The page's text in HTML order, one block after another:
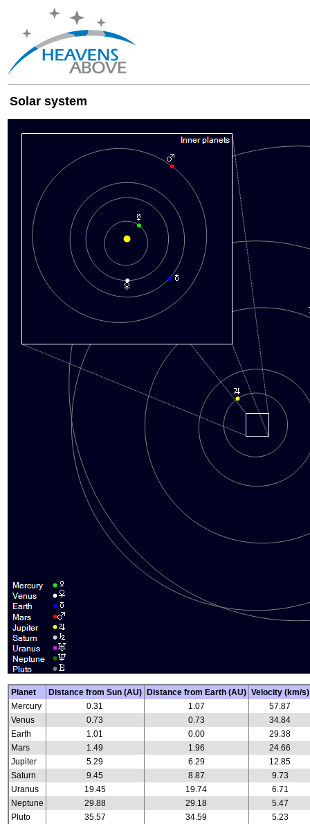
Solar system
Planet Distance from Sun (AU) Distance from Earth (AU) Velocity (km/s)
Mercury
0.31 1.07
57.87
Venus
0.73 0.73
34.84
Earth
1.01 0.00
29.38
Mars
1.49 1.96
24.66
Jupiter
5.29 6.29
12.85
Saturn
9.45 8.87
9.73
Uranus
19.45 19.74
6.71
Neptune
29.88 29.18
5.47
Pluto
35.57 34.59 5.23